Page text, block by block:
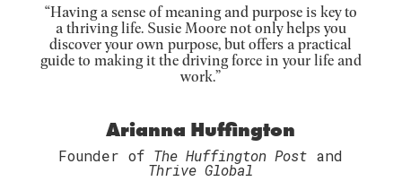
“Having a sense of meaning and purpose is key to
a thriving life. Susie Moore not only helps you
discover your own purpose, but offers a practical
guide to making it the driving force in your life and
work.”
Arianna Huffington
Founder of The Huffington Post and
Thrive Global